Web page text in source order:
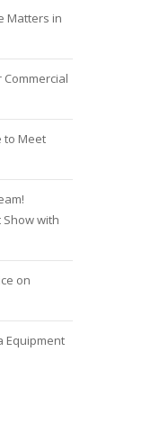
Matters in
Commercial
to Meet
with
on
Equipment